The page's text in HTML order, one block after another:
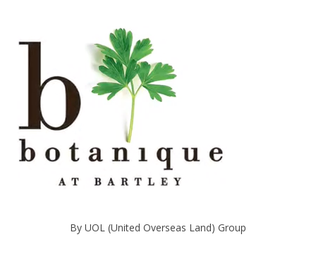
By UOL (United Overseas Land) Group